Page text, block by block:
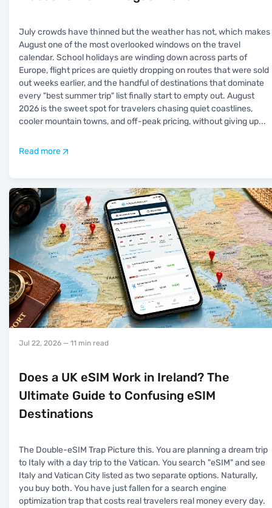
July crowds have thinned but the weather has not, which makes
August one of the most overlooked windows on the travel
calendar. School holidays are winding down across parts of
Europe, flight prices are quietly dropping on routes that were sold
out weeks earlier, and the handful of destinations that dominate
every "best summer trip" list finally start to empty out. August
2026 is the sweet spot for travelers chasing quiet coastlines,
cooler mountain towns, and off-peak pricing, without giving up...
Read more
Jul 22, 2026 — 11 min read
Does a UK eSIM Work in Ireland? The
Ultimate Guide to Confusing eSIM
Destinations
The Double-eSIM Trap Picture this. You are planning a dream trip
to Italy with a day trip to the Vatican. You search "eSIM" and see
Italy and Vatican City listed as two separate options. Naturally,
you buy both. You have just fallen for a search engine
optimization trap that costs real travelers real money every day.